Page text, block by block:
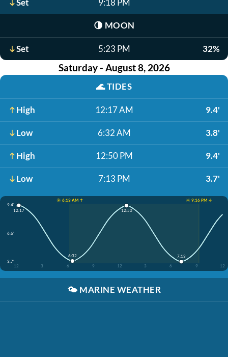
Set 9:18 PM
🌗 MOON
Set 5:23 PM 32%
Saturday - August 8, 2026
🌊TIDES
High 12:17 AM 9.4'
Low 6:32 AM 3.8'
High 12:50 PM 9.4'
Low 7:13 PM 3.7'
☀️ 6:13 AM ↑
☀️ 9:16 PM ↓
9.4'
6.6'
3.7'
12
3 6 9 12 3 6 9 12
12:17
6:32
12:50
7:13
🌤️ MARINE WEATHER